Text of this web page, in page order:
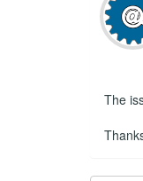
The